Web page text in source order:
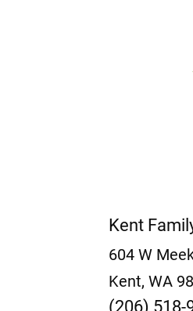
Kent
604 W
Kent, WA
(206) 518-